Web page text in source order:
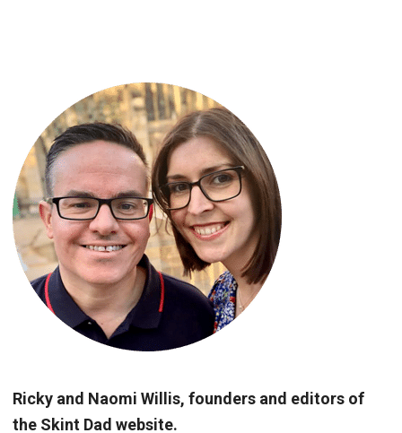
Ricky and Naomi Willis, founders and editors of
the Skint Dad website.